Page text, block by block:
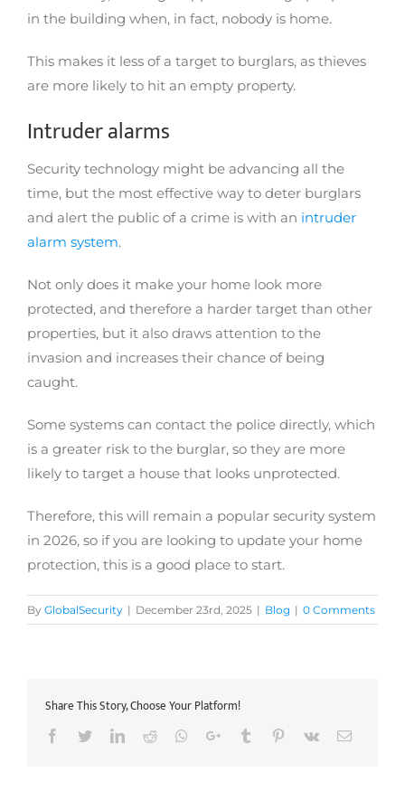
in the building when, in fact, nobody is home.
This makes it less of a target to burglars, as thieves
are more likely to hit an empty property.
Intruder alarms
Security technology might be advancing all the
time, but the most effective way to deter burglars
and alert the public of a crime is with an intruder
alarm system.
Not only does it make your home look more
protected, and therefore a harder target than other
properties, but it also draws attention to the
invasion and increases their chance of being
caught.
Some systems can contact the police directly, which
is a greater risk to the burglar, so they are more
likely to target a house that looks unprotected.
Therefore, this will remain a popular security system
in 2026, so if you are looking to update your home
protection, this is a good place to start.
By GlobalSecurity | December 23rd, 2025 | Blog | 0 Comments
Share This Story, Choose Your Platform!
Facebook
TwitterLinkedIn
Reddit Whatsapp
Google+Tumblr Pinterest
Vk Email